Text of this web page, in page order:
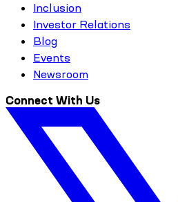
Inclusion
Investor Relations
Blog
Events
Newsroom
Connect With Us